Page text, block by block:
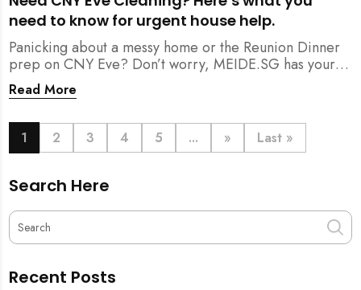
need to know for urgent house help.
Panicking about a messy home or the Reunion Dinner
prep on CNY Eve? Don’t worry, MEIDE.SG has your
back. From urgent cleaning to food preparation,
dishwashing, and even childminding, discover how to
with ease.
Read More
1 2 3 4 5 ... » Last »
Search Here
Recent Posts